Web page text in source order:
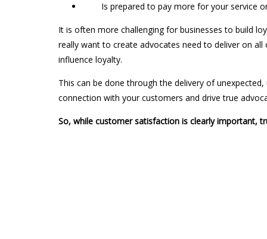
Is prepared to pay more for your service or
It is often more challenging for businesses to build
really want to create advocates need to deliver on
influence loyalty.
This can be done through the delivery of
connection with your customers and drive true
So, while customer satisfaction is clearly important,